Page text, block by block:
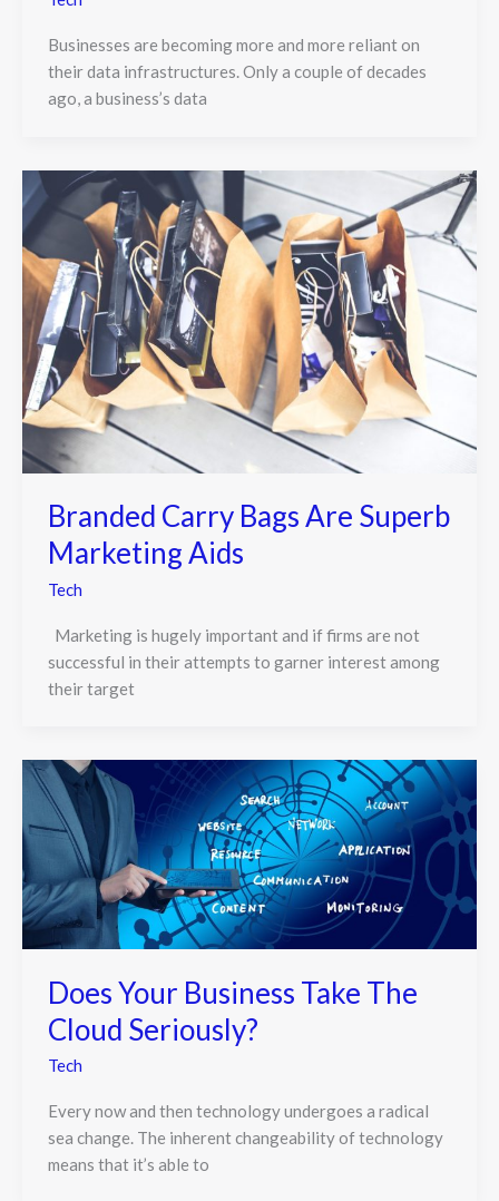
Businesses are becoming more and more reliant on
their data infrastructures. Only a couple of decades
ago, a business’s data
Branded Carry Bags Are Superb
Marketing Aids
Tech
Marketing is hugely important and if firms are not
successful in their attempts to garner interest among
their target
Does Your Business Take The
Cloud Seriously?
Tech
Every now and then technology undergoes a radical
sea change. The inherent changeability of technology
means that it’s able to